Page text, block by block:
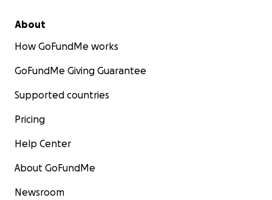
About
How GoFundMe works
GoFundMe Giving Guarantee
Supported countries
Pricing
Help Center
About GoFundMe
Newsroom